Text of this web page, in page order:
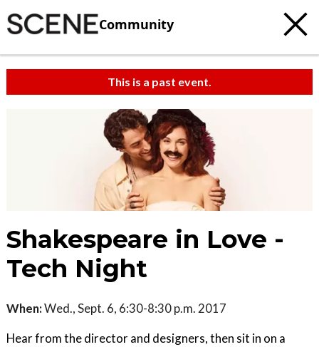
Community
This is a past event.
Shakespeare in Love -
Tech Night
When:Wed., Sept. 6, 6:30-8:30 p.m. 2017
Hear from the director and designers, then sit in on a